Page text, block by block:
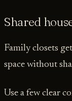
Shared
Family closets
space without
Use a few clear